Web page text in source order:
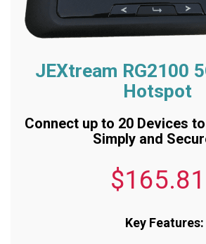
JEXtream RG2100
Hotspot
Connect up to 20 Devices
Simply and
$165.81
Key Features: